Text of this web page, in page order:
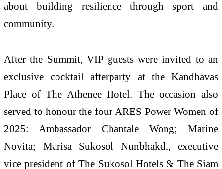
about building resilience through sport and
community.
After the Summit, VIP guests were invited to an
exclusive cocktail afterparty at the Kandhavas
Place of The Athenee Hotel. The occasion also
served to honour the four ARES Power Women of
2025: Ambassador Chantale Wong; Marine
Novita; Marisa Sukosol Nunbhakdi, executive
vice president of The Sukosol Hotels & The Siam